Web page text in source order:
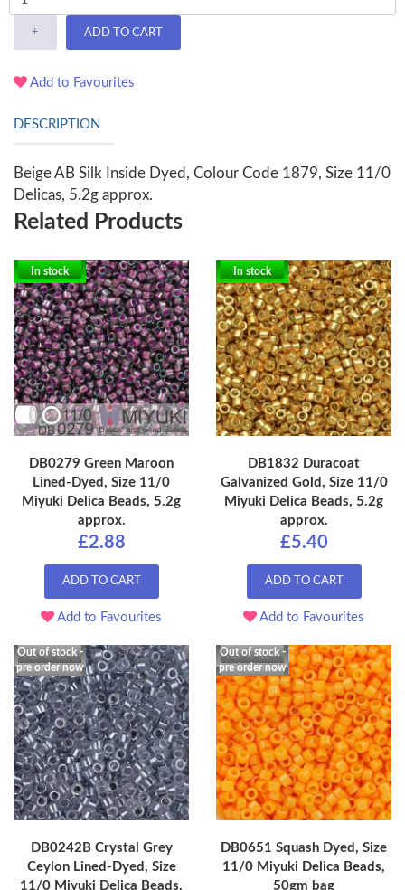
+ ADD TO CART
Add to Favourites
DESCRIPTION
Beige AB Silk Inside Dyed, Colour Code 1879, Size 11/0
Delicas, 5.2g approx.
Related Products
In stock
DB0279 Green Maroon
Lined-Dyed, Size 11/0
Miyuki Delica Beads, 5.2g
approx.
£2.88
ADD TO CART
Add to Favourites
In stock
DB1832 Duracoat
Galvanized Gold, Size 11/0
Miyuki Delica Beads, 5.2g
approx.
£5.40
ADD TO CART
Add to Favourites
Out of stock -
pre order now
DB0242B Crystal Grey
Ceylon Lined-Dyed, Size
11/0 Miyuki Delica Beads,
Out of stock -
pre order now
DB0651 Squash Dyed, Size
11/0 Miyuki Delica Beads,
50gm bag